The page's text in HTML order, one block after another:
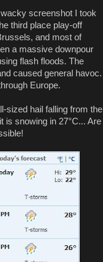
screenshot I took
third place play-off
and most of
a massive downpour
flash floods. The
caused general havoc.
Europe.
sized hail falling from the
is snowing in 27°C... Are